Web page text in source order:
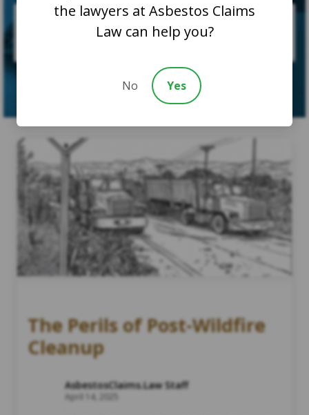
SUBMIT CASE
The Perils of Post-Wildfire
Cleanup
AsbestosClaims.Law Staff
April 14, 2025
the lawyers at Asbestos Claims
Law can help you?
No Yes